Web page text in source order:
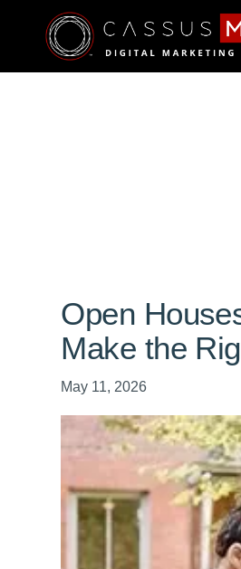
Open
Make the
May 11, 2026